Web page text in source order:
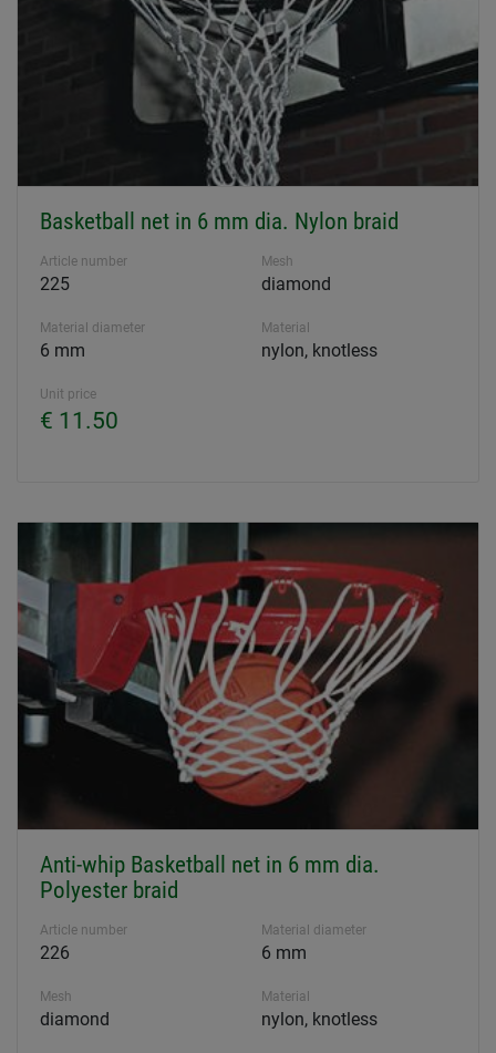
Basketball net in 6 mm dia. Nylon braid
Article number
225
Mesh
diamond
Material diameter
6 mm
Material
nylon, knotless
Unit price
€ 11.50
Anti-whip Basketball net in 6 mm dia.
Polyester braid
Article number
226
Material diameter
6 mm
Mesh
diamond
Material
nylon, knotless